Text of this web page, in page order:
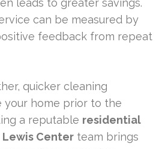
leads to greater savings.
can be measured by
feedback from repeat
quicker cleaning
your home prior to the
a reputable residential
Center team brings